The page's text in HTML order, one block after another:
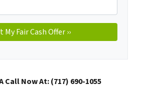
Call Now At: (717) 690-1055